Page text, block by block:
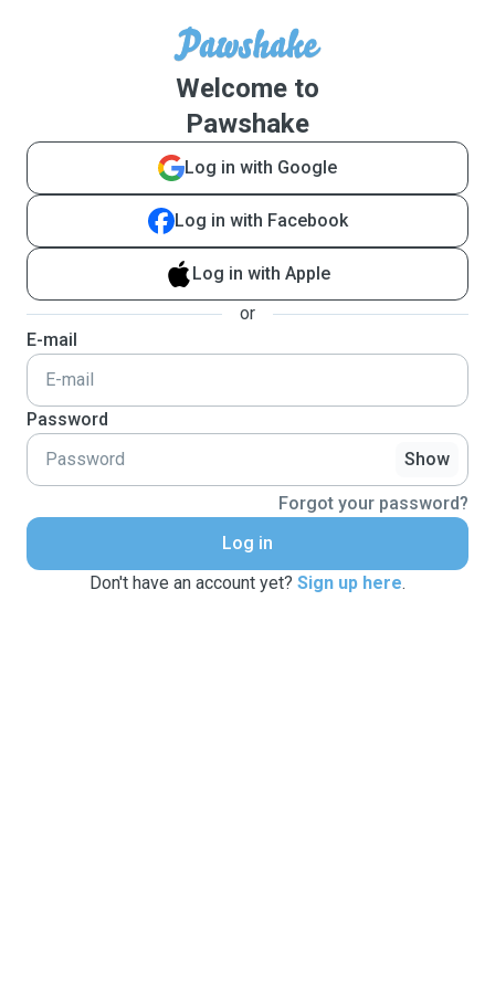
Welcome to
Pawshake
Log in with Google
Log in with Facebook
Log in with Apple
or
E-mail
Password
Show
Forgot your password?
Log in
Don't have an account yet? Sign up here.